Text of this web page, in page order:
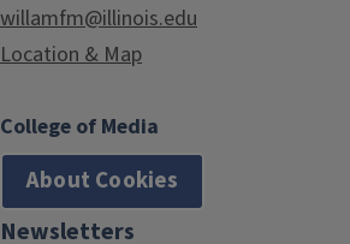
willamfm@illinois.edu
Location & Map
College of Media
About Cookies
Newsletters